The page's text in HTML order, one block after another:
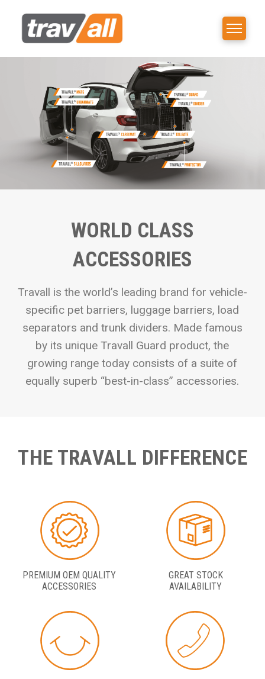
WORLD CLASS
ACCESSORIES
Travall is the world’s leading brand for vehicle-
specific pet barriers, luggage barriers, load
separators and trunk dividers. Made famous
by its unique Travall Guard product, the
growing range today consists of a suite of
equally superb “best-in-class” accessories.
THE TRAVALL DIFFERENCE
PREMIUM OEM QUALITY
ACCESSORIES
GREAT STOCK
AVAILABILITY